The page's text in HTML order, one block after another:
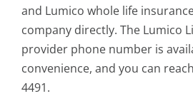
and Lumico whole life
company directly. The Lumico
provider phone number is
convenience, and you can
4491.